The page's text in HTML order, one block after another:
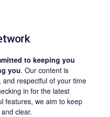
to keeping you
you. Our content is
respectful of your time
in for the latest
features, we aim to keep
clear.